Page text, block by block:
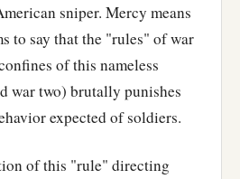
sniper. Mercy means
to say that the "rules" of war
of this nameless
war two) brutally punishes
expected of soldiers.
of this "rule" directing